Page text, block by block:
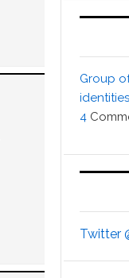
Group
4
Twitter